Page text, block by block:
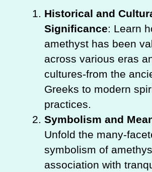
Historical and
Significance: Learn
amethyst has been
across various eras
cultures-from the
Greeks to modern
practices.
Symbolism and
Unfold the many-
symbolism of
association with